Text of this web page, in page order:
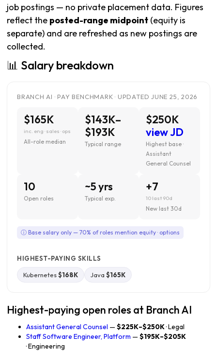
job postings — no private placement data. Figures
reflect the posted-range midpoint (equity is
separate) and are refreshed as new postings are
collected.
📊 Salary breakdown
BRANCH AI · PAY BENCHMARK · UPDATED JUNE 25, 2026
$165K
inc. eng · sales · ops
All-role median
$143K–
$193K
Typical range
$250K
view JD
Highest base ·
Assistant
General Counsel
10
Open roles
~5 yrs
Typical exp.
+7
10 last 90d
New last 30d
ⓘ Base salary only — 70% of roles mention equity · options
HIGHEST-PAYING SKILLS
Kubernetes$168K Java $165K
Highest-paying open roles at Branch AI
Assistant General Counsel — $225K–$250K· Legal
Staff Software Engineer, Platform — $195K–$205K
· Engineering